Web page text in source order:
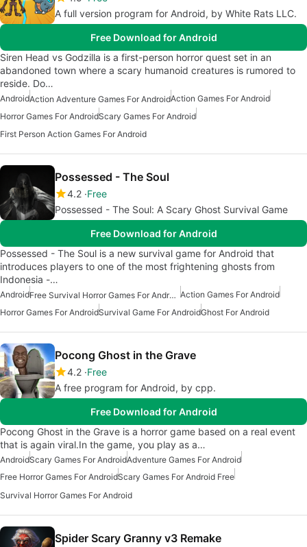
A full version program for Android, by White Rats LLC.
Free Download for Android
Siren Head vs Godzilla is a first-person horror quest set in an
abandoned town where a scary humanoid creatures is rumored to
reside. Do…
AndroidAction Adventure Games For AndroidAction Games For Android
Horror Games For AndroidScary Games For Android
First Person Action Games For Android
Possessed - The Soul
4.2 Free
Possessed - The Soul: A Scary Ghost Survival Game
Free Download for Android
Possessed - The Soul is a new survival game for Android that
introduces players to one of the most frightening ghosts from
Indonesia -…
Android Free Survival Horror Games For Android Action Games For Android
Horror Games For AndroidSurvival Game For AndroidGhost For Android
Pocong Ghost in the Grave
4.2 Free
A free program for Android, by cpp.
Free Download for Android
Pocong Ghost in the Grave is a horror game based on a real event
that is again viral.In the game, you play as a…
AndroidScary Games For AndroidAdventure Games For Android
Free Horror Games For AndroidScary Games For Android Free
Survival Horror Games For Android
Spider Scary Granny v3 Remake